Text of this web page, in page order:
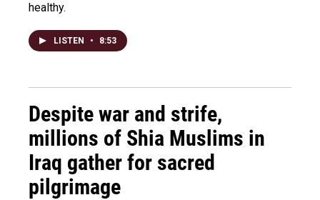
healthy.
LISTEN • 8:53
Despite war and strife,
millions of Shia Muslims in
Iraq gather for sacred
pilgrimage